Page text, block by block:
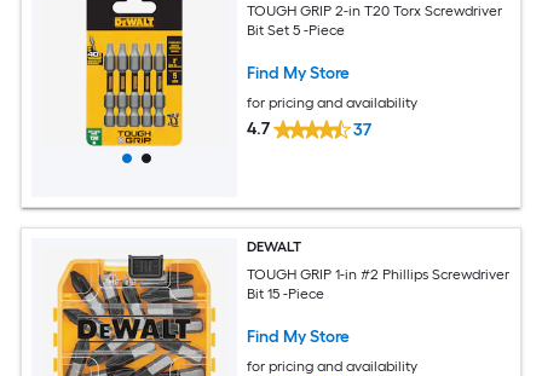
TOUGH GRIP 2-in T20 Torx Screwdriver
Bit Set 5 -Piece
Find My Store
for pricing and availability
4.7 37
DEWALT
TOUGH GRIP 1-in #2 Phillips Screwdriver
Bit 15 -Piece
Find My Store
for pricing and availability